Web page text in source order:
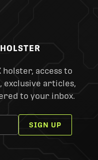
holster, access to
exclusive articles,
to your inbox.
SIGN UP